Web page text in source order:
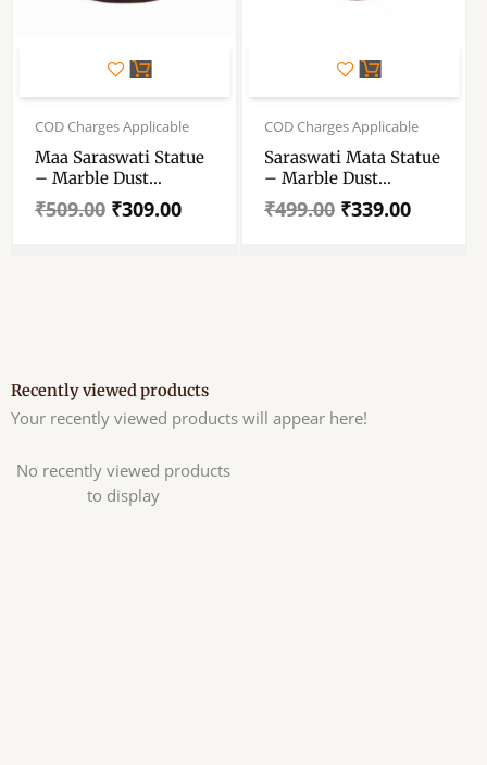
COD Charges Applicable
Maa Saraswati Statue
– Marble Dust
Saraswati Maa Statue
– Handmade
₹509.00
Original
price
₹509.00.
₹309.00
Current
price
₹309.00.
COD Charges Applicable
Saraswati Mata Statue
– Marble Dust
Saraswati Mata Statue
– Handcrafted
₹499.00
Original
price
₹499.00.
₹339.00
Current
price
₹339.00.
Recently viewed products
Your recently viewed products will appear here!
No recently viewed products
to display